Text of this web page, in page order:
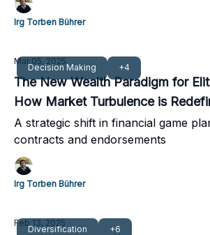
Irg Torben Bührer
Decision Making +4
Mar 05, 2025
The New Wealth Paradigm for
How Market Turbulence is
Diversification
A strategic shift in financial game
contracts and endorsements
Irg Torben Bührer
Diversification +6
Feb 13, 2025